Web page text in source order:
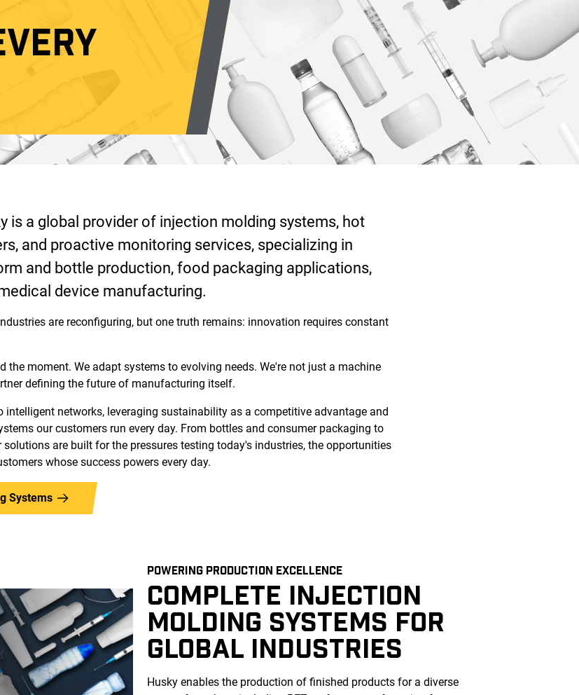
is a global provider of injection molding systems, hot
and proactive monitoring services, specializing in
and bottle production, food packaging applications,
device manufacturing.
are reconfiguring, but one truth remains: innovation requires constant
the moment. We adapt systems to evolving needs. We're not just a machine
defining the future of manufacturing itself.
networks, leveraging sustainability as a competitive advantage and
our customers run every day. From bottles and consumer packaging to
are built for the pressures testing today's industries, the opportunities
whose success powers every day.
Systems
POWERING PRODUCTION EXCELLENCE
COMPLETE INJECTION
MOLDING SYSTEMS FOR
GLOBAL INDUSTRIES
Husky enables the production of finished products for a diverse